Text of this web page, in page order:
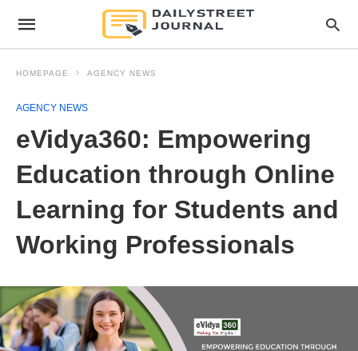
HOMEPAGE AGENCY NEWS
AGENCY NEWS
eVidya360: Empowering
Education through Online
Learning for Students and
Working Professionals